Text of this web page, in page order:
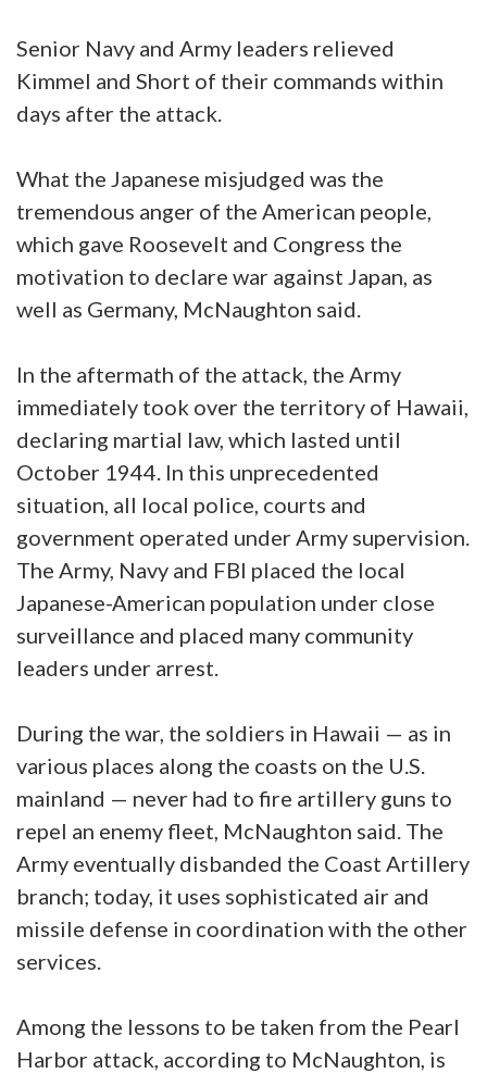
Senior Navy and Army leaders relieved
Kimmel and Short of their commands within
days after the attack.
What the Japanese misjudged was the
tremendous anger of the American people,
which gave Roosevelt and Congress the
motivation to declare war against Japan, as
well as Germany, McNaughton said.
In the aftermath of the attack, the Army
immediately took over the territory of Hawaii,
declaring martial law, which lasted until
October 1944. In this unprecedented
situation, all local police, courts and
government operated under Army supervision.
The Army, Navy and FBI placed the local
Japanese-American population under close
surveillance and placed many community
leaders under arrest.
During the war, the soldiers in Hawaii — as in
various places along the coasts on the U.S.
mainland — never had to fire artillery guns to
repel an enemy fleet, McNaughton said. The
Army eventually disbanded the Coast Artillery
branch; today, it uses sophisticated air and
missile defense in coordination with the other
services.
Among the lessons to be taken from the Pearl
Harbor attack, according to McNaughton, is